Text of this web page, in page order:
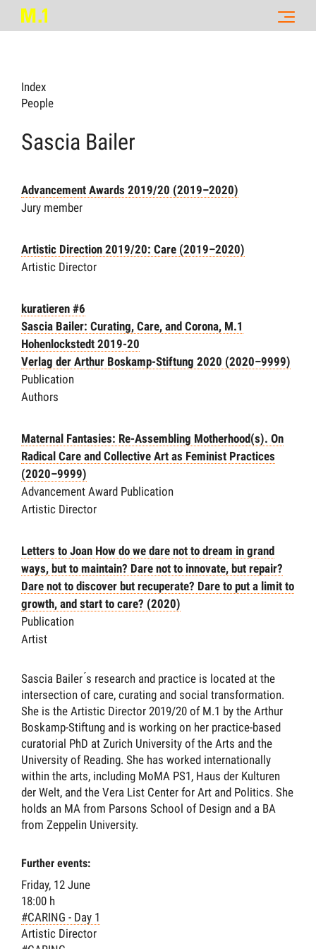
Index
People
Sascia Bailer
Advancement Awards 2019/20 (2019–2020)
Jury member
Artistic Direction 2019/20: Care (2019–2020)
Artistic Director
kuratieren #6
Sascia Bailer: Curating, Care, and Corona, M.1
Hohenlockstedt 2019-20
Verlag der Arthur Boskamp-Stiftung 2020 (2020–9999)
Publication
Authors
Maternal Fantasies: Re-Assembling Motherhood(s). On
Radical Care and Collective Art as Feminist Practices
(2020–9999)
Advancement Award Publication
Artistic Director
Letters to Joan How do we dare not to dream in grand
ways, but to maintain? Dare not to innovate, but repair?
Dare not to discover but recuperate? Dare to put a limit to
growth, and start to care? (2020)
Publication
Artist
Sascia Bailer ́s research and practice is located at the
intersection of care, curating and social transformation.
She is the Artistic Director 2019/20 of M.1 by the Arthur
Boskamp-Stiftung and is working on her practice-based
curatorial PhD at Zurich University of the Arts and the
University of Reading. She has worked internationally
within the arts, including MoMA PS1, Haus der Kulturen
der Welt, and the Vera List Center for Art and Politics. She
holds an MA from Parsons School of Design and a BA
from Zeppelin University.
Further events:
Friday, 12 June
18:00 h
#CARING - Day 1
Artistic Director